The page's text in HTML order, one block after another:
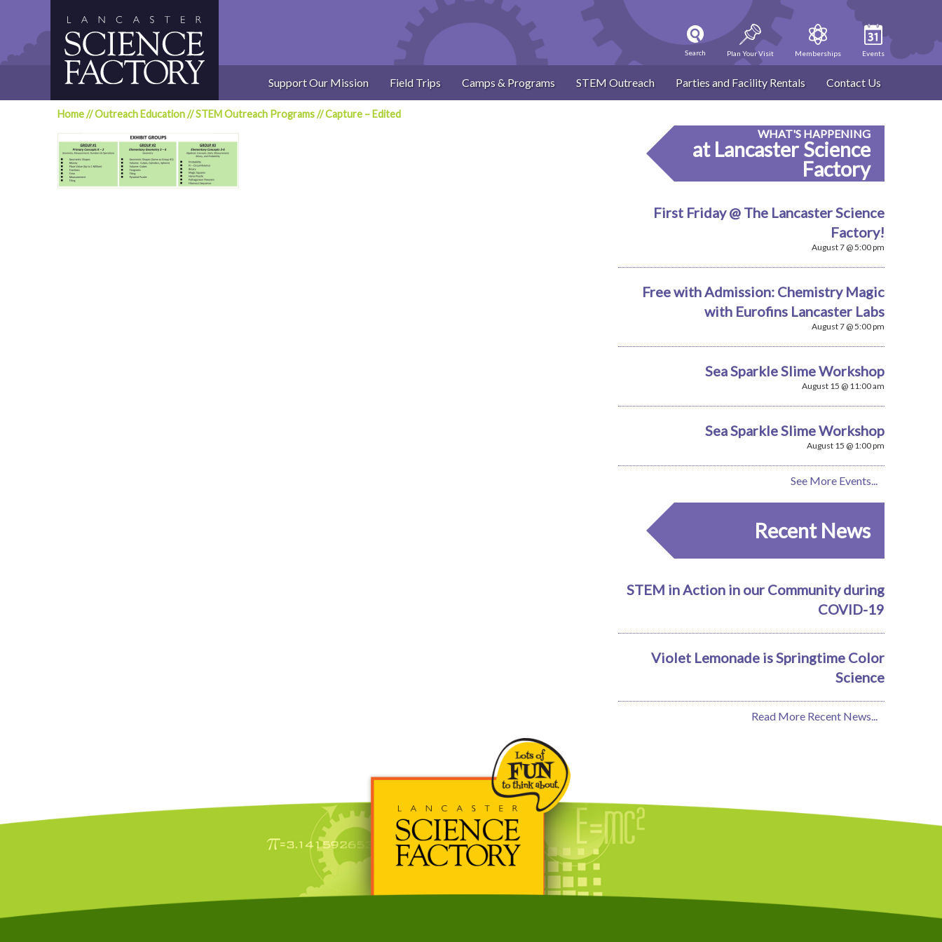
Search Plan Your Visit Memberships Events
Support Our Mission Field Trips Camps & Programs STEM Outreach Parties and Facility Rentals Contact Us
Home//Outreach Education//STEM Outreach Programs//Capture – Edited
WHAT'S HAPPENING
at Lancaster Science
Factory
First Friday @ The Lancaster Science
Factory!
August 7 @ 5:00 pm
Free with Admission: Chemistry Magic
with Eurofins Lancaster Labs
August 7 @ 5:00 pm
Sea Sparkle Slime Workshop
August 15 @ 11:00 am
Sea Sparkle Slime Workshop
August 15 @ 1:00 pm
See More Events...
Recent News
STEM in Action in our Community during
COVID-19
Violet Lemonade is Springtime Color
Science
Read More Recent News...